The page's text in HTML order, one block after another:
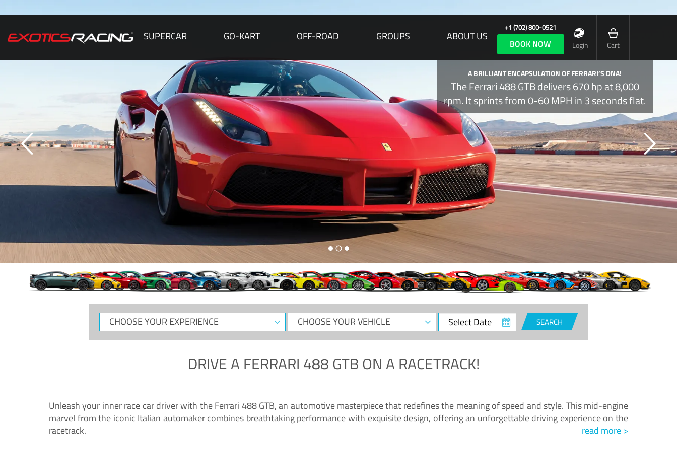
SUPERCAR GO-KART OFF-ROAD GROUPS ABOUT US
+1 (702) 800-0521
BOOK NOW Login Cart
A BRILLIANT ENCAPSULATION OF FERRARI’S DNA!
The Ferrari 488 GTB delivers 670 hp at 8,000
rpm. It sprints from 0-60 MPH in 3 seconds flat.
CHOOSE
YOUR
CHOOSE
YOUR
Select
Date
SEARCH
DRIVE A FERRARI 488 GTBON A RACETRACK!
Unleash your inner race car driver with the Ferrari 488 GTB, an automotive masterpiece that redefines the meaning of speed and style. This mid-engine
marvel from the iconic Italian automaker combines breathtaking performance with exquisite design, offering an unforgettable driving experience on the
racetrack.
read more >